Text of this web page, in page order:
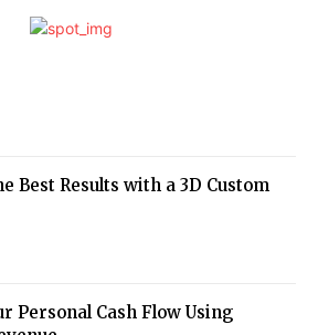
Best Results with a 3D Custom
Personal Cash Flow Using